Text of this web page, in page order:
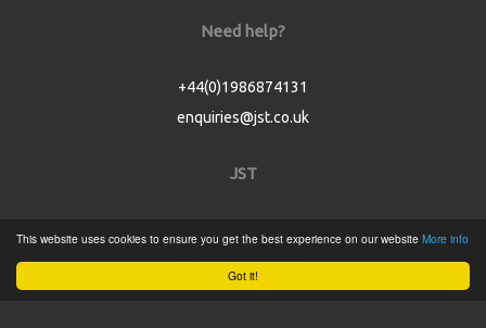
Got it!
This website uses cookies to ensure you get the best experience on our website More info
Need help?
+44(0)1986874131
enquiries@jst.co.uk
JST
Product Catalogue
Service